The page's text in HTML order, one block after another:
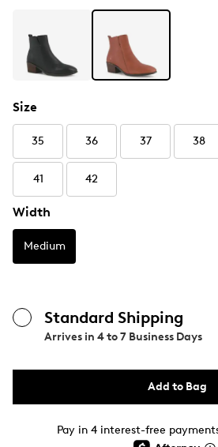
Size
35 36 37 38
41 42
Width
Medium
Standard Shipping
Arrives in 4 to 7 Business Days
Add to Bag
Pay in 4 interest-free